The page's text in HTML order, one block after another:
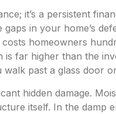
it’s a persistent
in your home’s
homeowners
far higher than the
past a glass door
hidden damage.
itself. In the damp